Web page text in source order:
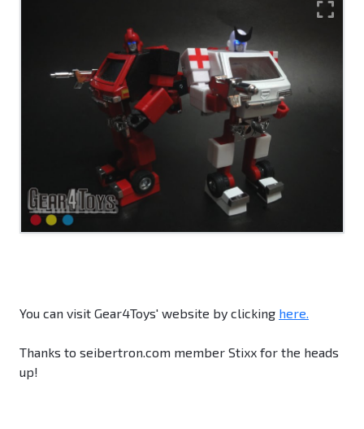
You can visit Gear4Toys' website by clicking here.
Thanks to seibertron.com member Stixx for the heads
up!